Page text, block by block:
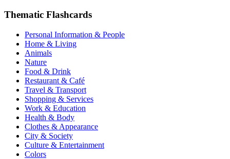
Thematic Flashcards
Personal Information & People
Home & Living
Animals
Nature
Food & Drink
Restaurant & Café
Travel & Transport
Shopping & Services
Work & Education
Health & Body
Clothes & Appearance
City & Society
Culture & Entertainment
Colors